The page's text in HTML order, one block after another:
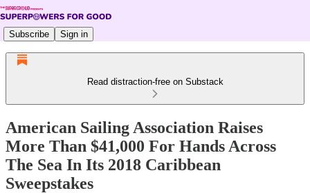
Subscribe Sign in
Read distraction-free on Substack
American Sailing Association Raises
More Than $41,000 For Hands Across
The Sea In Its 2018 Caribbean
Sweepstakes